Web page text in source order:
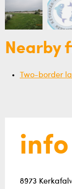
Nearby
Two-border
info
8973